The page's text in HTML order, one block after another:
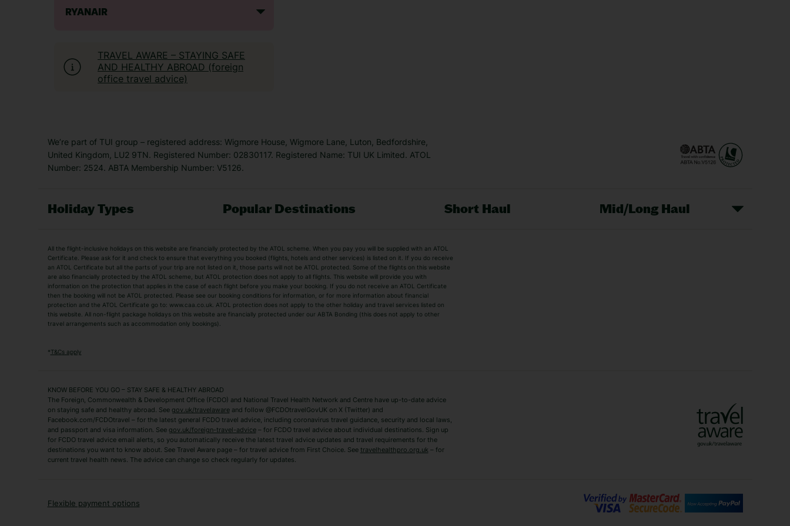
RYANAIR
TRAVEL AWARE – STAYING SAFE
AND HEALTHY ABROAD (foreign
office travel advice)
We’re part of TUI group – registered address: Wigmore House, Wigmore Lane, Luton, Bedfordshire,
United Kingdom, LU2 9TN. Registered Number: 02830117. Registered Name: TUI UK Limited. ATOL
Number: 2524. ABTA Membership Number: V5126.
Holiday Types Popular Destinations Short Haul Mid/Long Haul
Adult Holidays
All Inclusive Holidays Beach Holidays
City Breaks
Family Holidays Easyjet Holidays
Luxury Holidays
Package Holidays Summer 2026 Holidays
TUI Holidays
Villa Holidays Winter Sun Holidays
Algarve Holidays
Zante Holidays
Antalya Holidays Benidorm Holidays
Tenerife Holidays
Short Haul
Albania Holidays
Agadir Holidays
French Riviera Holidays
Malaga Holidays
All the flight-inclusive holidays on this website are financially protected by the ATOL scheme. When you pay you will be supplied with an ATOL
Certificate. Please ask for it and check to ensure that everything you booked (flights, hotels and other services) is listed on it. If you do receive
an ATOL Certificate but all the parts of your trip are not listed on it, those parts will not be ATOL protected. Some of the flights on this website
are also financially protected by the ATOL scheme, but ATOL protection does not apply to all flights. This website will provide you with
information on the protection that applies in the case of each flight before you make your booking. If you do not receive an ATOL Certificate
then the booking will not be ATOL protected. Please see our booking conditions for information, or for more information about financial
protection and the ATOL Certificate go to: www.caa.co.uk. ATOL protection does not apply to the other holiday and travel services listed on
this website. All non-flight package holidays on this website are financially protected under our ABTA Bonding (this does not apply to other
travel arrangements such as accommodation only bookings).
*T&Cs apply
KNOW BEFORE YOU GO – STAY SAFE & HEALTHY ABROAD
The Foreign, Commonwealth & Development Office (FCDO) and National Travel Health Network and Centre have up-to-date advice
on staying safe and healthy abroad. See gov.uk/travelawareand follow @FCDOtravelGovUK on X (Twitter) and
Facebook.com/FCDOtravel – for the latest general FCDO travel advice, including coronavirus travel guidance, security and local laws,
and passport and visa information. See gov.uk/foreign-travel-advice– for FCDO travel advice about individual destinations. Sign up
for FCDO travel advice email alerts, so you automatically receive the latest travel advice updates and travel requirements for the
destinations you want to know about. See Travel Aware page – for travel advice from First Choice. See travelhealthpro.org.uk – for
current travel health news. The advice can change so check regularly for updates.
Flexible payment options